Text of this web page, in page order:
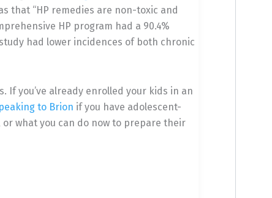
that “HP remedies are non-toxic and
HP program had a 90.4%
had lower incidences of both chronic
If you’ve already enrolled your kids in an
to Brion if you have adolescent-
what you can do now to prepare their